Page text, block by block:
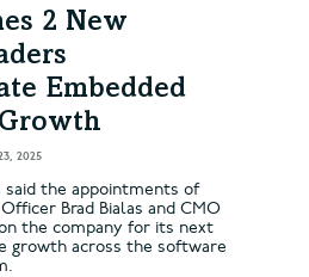
2 New
Embedded
2025
said the appointments of
Brad Bialas and CMO
the company for its next
growth across the software